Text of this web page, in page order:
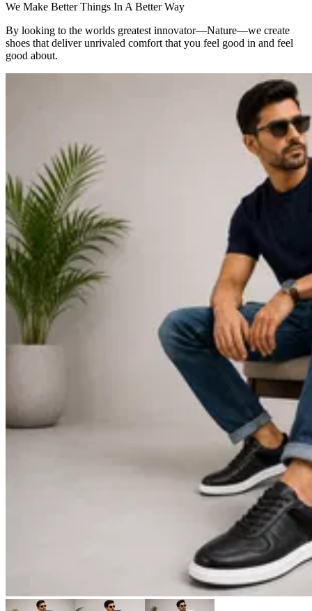
We Make Better Things In A Better Way
By looking to the worlds greatest innovator—Nature—we create
shoes that deliver unrivaled comfort that you feel good in and feel
good about.